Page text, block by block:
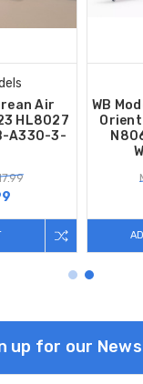
Air
HL8027
A330-3-
WB
up for our